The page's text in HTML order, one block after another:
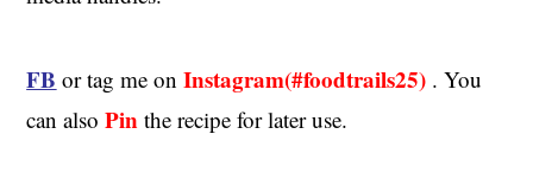
FB or tag me onInstagram(#foodtrails25) . You
can alsoPin the recipe for later use.